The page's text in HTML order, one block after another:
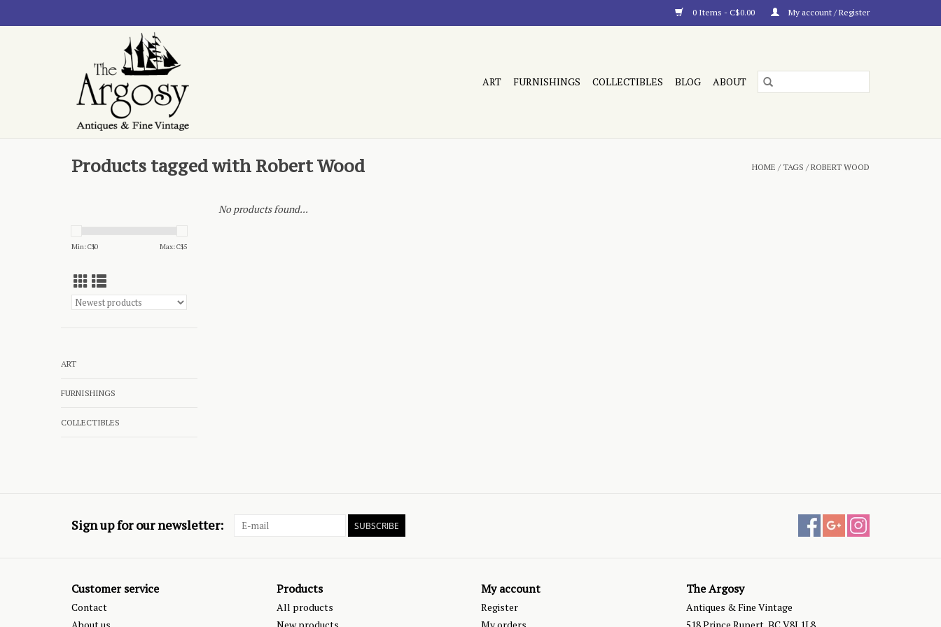
0 Items - C$0.00 My account / Register
ART FURNISHINGS COLLECTIBLES BLOG ABOUT
Products tagged with Robert Wood HOME /TAGS /ROBERT WOOD
Min: C$0 Max: C$5
ART
FURNISHINGS
COLLECTIBLES
No products found...
Sign up for our newsletter: SUBSCRIBE
Customer service
Contact
Products
All products
My account
Register
The Argosy
Antiques & Fine Vintage